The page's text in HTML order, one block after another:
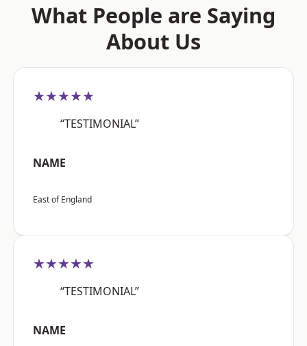
What People are Saying
About Us
★★★★★
“TESTIMONIAL”
NAME
East of England
★★★★★
“TESTIMONIAL”
NAME